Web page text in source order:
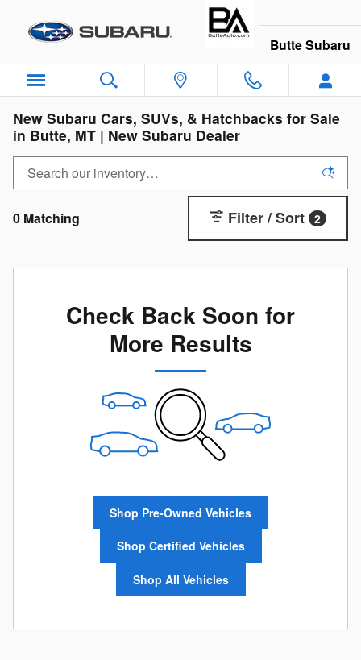
Butte Subaru
New Subaru Cars, SUVs, & Hatchbacks for Sale
in Butte, MT | New Subaru Dealer
0 Matching Filter / Sort 2
Check Back Soon for
More Results
Shop Pre-Owned Vehicles
Shop Certified Vehicles
Shop All Vehicles